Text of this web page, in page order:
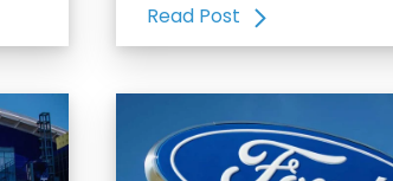
Read Post